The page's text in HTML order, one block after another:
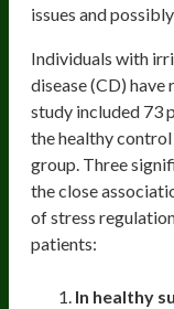
issues and
Individuals with
disease (CD) have
study included 73
the healthy control
group. Three
the close
of stress
patients:
In healthy